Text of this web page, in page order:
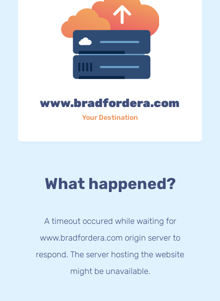
www.bradfordera.com
Your Destination
What happened?
A timeout occured while waiting for
www.bradfordera.com origin server to
respond. The server hosting the website
might be unavailable.